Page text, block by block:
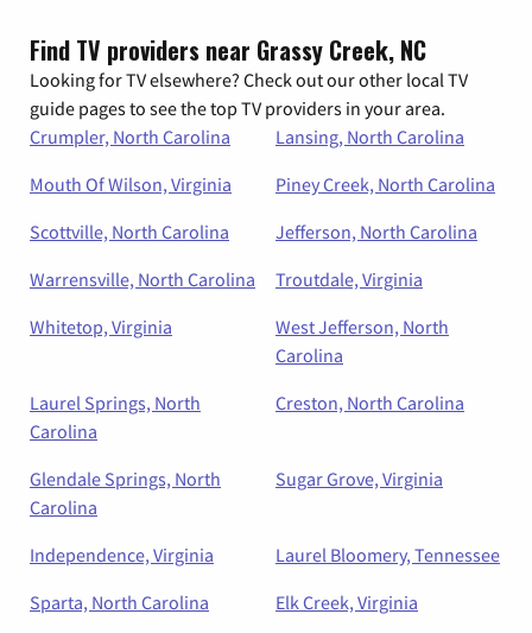
Find TV providers near Grassy Creek, NC
Looking for TV elsewhere? Check out our other local TV
guide pages to see the top TV providers in your area.
Crumpler, North Carolina
Lansing, North Carolina
Mouth Of Wilson, Virginia
Piney Creek, North Carolina
Scottville, North Carolina
Jefferson, North Carolina
Warrensville, North Carolina
Troutdale, Virginia
Whitetop, Virginia
West Jefferson, North
Carolina
Laurel Springs, North
Carolina
Creston, North Carolina
Glendale Springs, North
Carolina
Sugar Grove, Virginia
Independence, Virginia
Laurel Bloomery, Tennessee
Sparta, North Carolina
Elk Creek, Virginia